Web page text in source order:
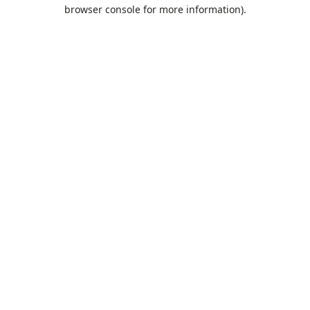
browser console for more information).